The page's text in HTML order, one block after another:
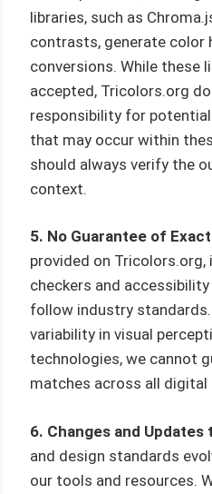
libraries, such as
contrasts, generate color
conversions. While these
accepted, Tricolors.org
responsibility for
that may occur within
should always verify the
context.
5. No Guarantee of
provided on
checkers and
follow industry
variability in visual
technologies, we cannot
matches across all
6. Changes and Updates
and design standards
our tools and resources.